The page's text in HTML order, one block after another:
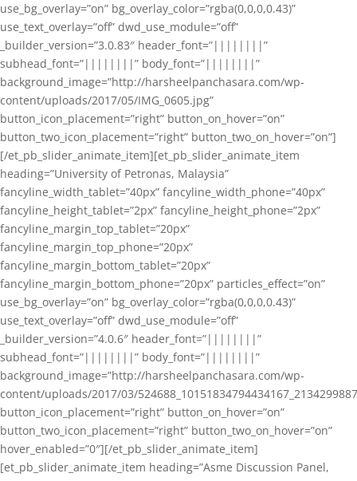
use_bg_overlay=”on” bg_overlay_color=”rgba(0,0,0,0.43)”
use_text_overlay=”off” dwd_use_module=”off”
_builder_version=”3.0.83″ header_font=”||||||||”
subhead_font=”||||||||” body_font=”||||||||”
background_image=”http://harsheelpanchasara.com/wp-
content/uploads/2017/05/IMG_0605.jpg”
button_icon_placement=”right” button_on_hover=”on”
button_two_icon_placement=”right” button_two_on_hover=”on”]
[/et_pb_slider_animate_item][et_pb_slider_animate_item
heading=”University of Petronas, Malaysia”
fancyline_width_tablet=”40px” fancyline_width_phone=”40px”
fancyline_height_tablet=”2px” fancyline_height_phone=”2px”
fancyline_margin_top_tablet=”20px”
fancyline_margin_top_phone=”20px”
fancyline_margin_bottom_tablet=”20px”
fancyline_margin_bottom_phone=”20px” particles_effect=”on”
use_bg_overlay=”on” bg_overlay_color=”rgba(0,0,0,0.43)”
use_text_overlay=”off” dwd_use_module=”off”
_builder_version=”4.0.6″ header_font=”||||||||”
subhead_font=”||||||||” body_font=”||||||||”
background_image=”http://harsheelpanchasara.com/wp-
content/uploads/2017/03/
button_icon_placement=”right” button_on_hover=”on”
button_two_icon_placement=”right” button_two_on_hover=”on”
hover_enabled=”0″][/et_pb_slider_animate_item]
[et_pb_slider_animate_item heading=”Asme Discussion Panel,